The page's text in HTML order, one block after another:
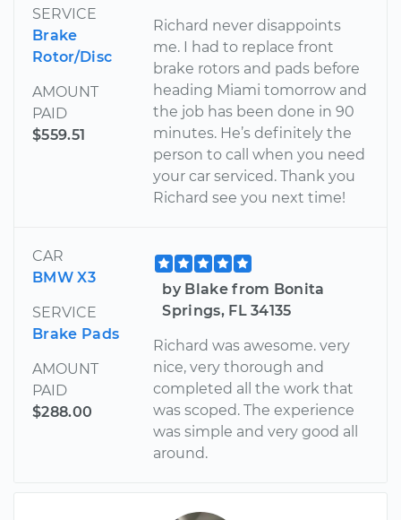
SERVICE
Brake
Rotor/Disc
AMOUNT
PAID
$559.51
Richard never disappoints
me. I had to replace front
brake rotors and pads before
heading Miami tomorrow and
the job has been done in 90
minutes. He’s definitely the
person to call when you need
your car serviced. Thank you
Richard see you next time!
CAR
BMW X3
SERVICE
Brake Pads
AMOUNT
PAID
$288.00
by Blake from Bonita
Springs, FL 34135
Richard was awesome. very
nice, very thorough and
completed all the work that
was scoped. The experience
was simple and very good all
around.